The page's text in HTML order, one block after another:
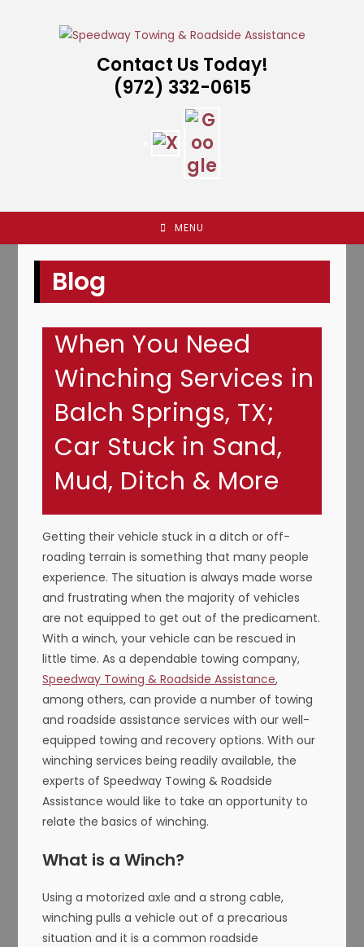
Contact Us Today!
(972) 332-0615
MENU
Blog
When You Need
Winching Services in
Balch Springs, TX;
Car Stuck in Sand,
Mud, Ditch & More
Getting their vehicle stuck in a ditch or off-
roading terrain is something that many people
experience. The situation is always made worse
and frustrating when the majority of vehicles
are not equipped to get out of the predicament.
With a winch, your vehicle can be rescued in
little time. As a dependable towing company,
Speedway Towing & Roadside Assistance,
among others, can provide a number of towing
and roadside assistance services with our well-
equipped towing and recovery options. With our
winching services being readily available, the
experts of Speedway Towing & Roadside
Assistance would like to take an opportunity to
relate the basics of winching.
What is a Winch?
Using a motorized axle and a strong cable,
winching pulls a vehicle out of a precarious
situation and it is a common roadside